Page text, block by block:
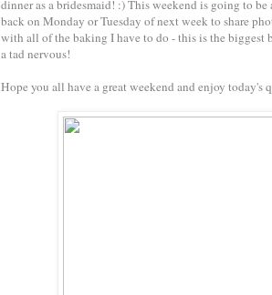
dinner as a bridesmaid! :) This weekend is going to be
back on Monday or Tuesday of next week to share
with all of the baking I have to do - this is the biggest
a tad nervous!
Hope you all have a great weekend and enjoy today's